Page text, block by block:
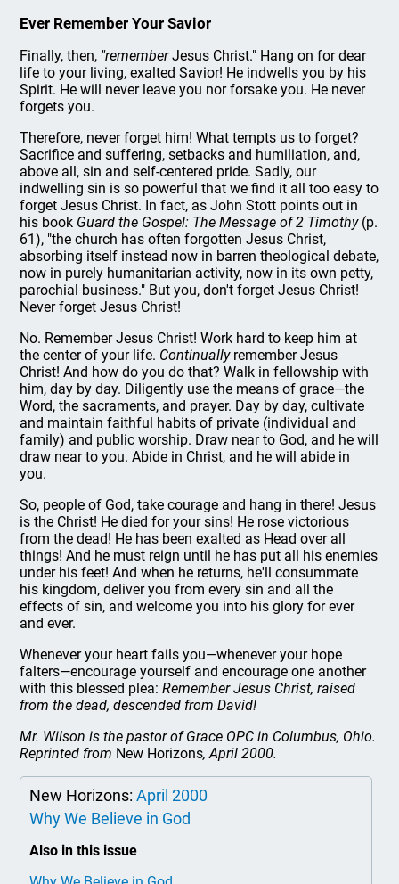
Ever Remember Your Savior
Finally, then, "rememberJesus Christ." Hang on for dear
life to your living, exalted Savior! He indwells you by his
Spirit. He will never leave you nor forsake you. He never
forgets you.
Therefore, never forget him! What tempts us to forget?
Sacrifice and suffering, setbacks and humiliation, and,
above all, sin and self-centered pride. Sadly, our
indwelling sin is so powerful that we find it all too easy to
forget Jesus Christ. In fact, as John Stott points out in
his book Guard the Gospel: The Message of 2 Timothy(p.
61), "the church has often forgotten Jesus Christ,
absorbing itself instead now in barren theological debate,
now in purely humanitarian activity, now in its own petty,
parochial business." But you, don't forget Jesus Christ!
Never forget Jesus Christ!
No. Remember Jesus Christ! Work hard to keep him at
the center of your life. Continuallyremember Jesus
Christ! And how do you do that? Walk in fellowship with
him, day by day. Diligently use the means of grace—the
Word, the sacraments, and prayer. Day by day, cultivate
and maintain faithful habits of private (individual and
family) and public worship. Draw near to God, and he will
draw near to you. Abide in Christ, and he will abide in
you.
So, people of God, take courage and hang in there! Jesus
is the Christ! He died for your sins! He rose victorious
from the dead! He has been exalted as Head over all
things! And he must reign until he has put all his enemies
under his feet! And when he returns, he'll consummate
his kingdom, deliver you from every sin and all the
effects of sin, and welcome you into his glory for ever
and ever.
Whenever your heart fails you—whenever your hope
falters—encourage yourself and encourage one another
with this blessed plea:Remember Jesus Christ, raised
from the dead, descended from David!
Mr. Wilson is the pastor of Grace OPC in Columbus, Ohio.
Reprinted from New Horizons, April 2000.
New Horizons:April 2000
Why We Believe in God
Also in this issue